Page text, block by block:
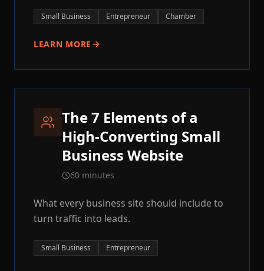
Small Business Entrepreneur Chamber
LEARN MORE
The 7 Elements of a
High-Converting Small
Business Website
60 minutes
What every business site should include to
turn traffic into leads.
Small Business Entrepreneur